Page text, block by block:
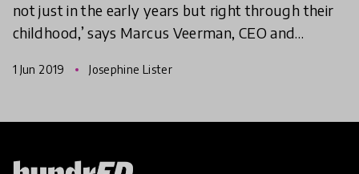
not just in the early years but right through their
childhood,’ says Marcus Veerman, CEO and
explor
1 Jun 2019 Josephine Lister